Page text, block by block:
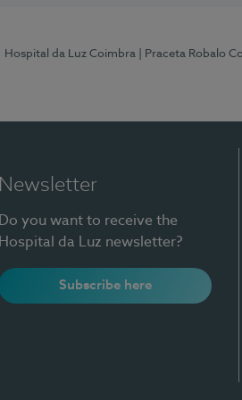
Hospital da Luz Coimbra | Praceta Robalo
Newsletter
Do you want to receive the
Hospital da Luz newsletter?
Subscribe here